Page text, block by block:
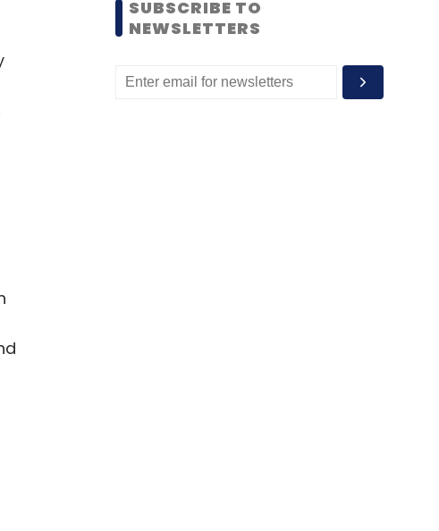
SUBSCRIBE TO
NEWSLETTERS